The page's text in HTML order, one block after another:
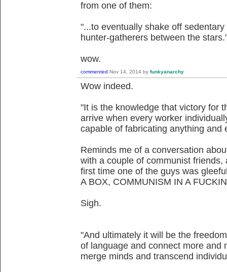
from one of them:
"...to eventually shake off
hunter-gatherers between the
wow.
commented Nov 14, 2014 by funkyanarchy
Wow indeed.
"It is the knowledge that victory for
arrive when every worker
capable of fabricating anything and
Reminds me of a conversation
with a couple of communist
first time one of the guys was
A BOX, COMMUNISM IN A
Sigh.
"And ultimately it will be the
of language and connect more
merge minds and transcend